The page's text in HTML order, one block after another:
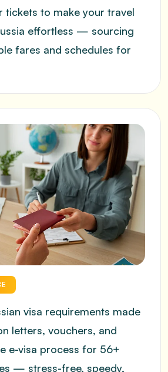
tickets to make your travel
effortless — sourcing
fares and schedules for
visa requirements made
letters, vouchers, and
e-visa process for 56+
— stress-free, speedy,